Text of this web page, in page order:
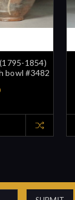
1854)
bowl #3482